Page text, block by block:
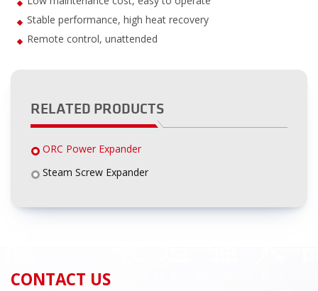
Stable performance, high heat recovery
Remote control, unattended
RELATED PRODUCTS
ORC Power Expander
Steam Screw Expander
CONTACT US